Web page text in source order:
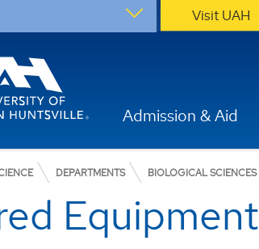
Visit UAH
Admission & Aid
DEPARTMENTS BIOLOGICAL SCIENCES
Equipment